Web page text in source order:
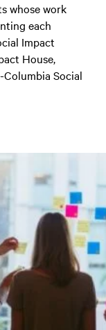
whose work
each
Impact
House,
Social